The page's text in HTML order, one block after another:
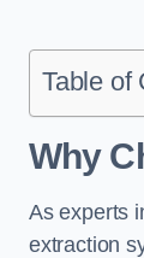
Table of
Why
As experts
extraction